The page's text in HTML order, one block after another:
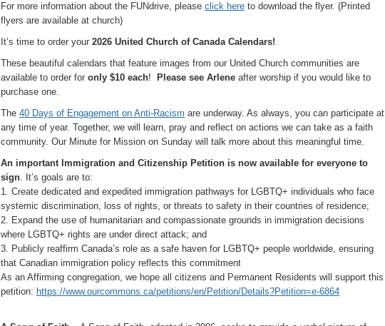
For more information about the FUNdrive, please click here to download the flyer. (Printed
flyers are available at church)
It’s time to order your 2026 United Church of Canada Calendars!
These beautiful calendars that feature images from our United Church communities are
available to order for only $10 each! Please see Arlene after worship if you would like to
purchase one.
The 40 Days of Engagement on Anti-Racism are underway. As always, you can participate at
any time of year. Together, we will learn, pray and reflect on actions we can take as a faith
community. Our Minute for Mission on Sunday will talk more about this meaningful time.
An important Immigration and Citizenship Petition is now available for everyone to
sign. It’s goals are to:
1. Create dedicated and expedited immigration pathways for LGBTQ+ individuals who face
systemic discrimination, loss of rights, or threats to safety in their countries of residence;
2. Expand the use of humanitarian and compassionate grounds in immigration decisions
where LGBTQ+ rights are under direct attack; and
3. Publicly reaffirm Canada’s role as a safe haven for LGBTQ+ people worldwide, ensuring
that Canadian immigration policy reflects this commitment
As an Affirming congregation, we hope all citizens and Permanent Residents will support this
petition: https://www.ourcommons.ca/petitions/en/Petition/Details?Petition=e-6864